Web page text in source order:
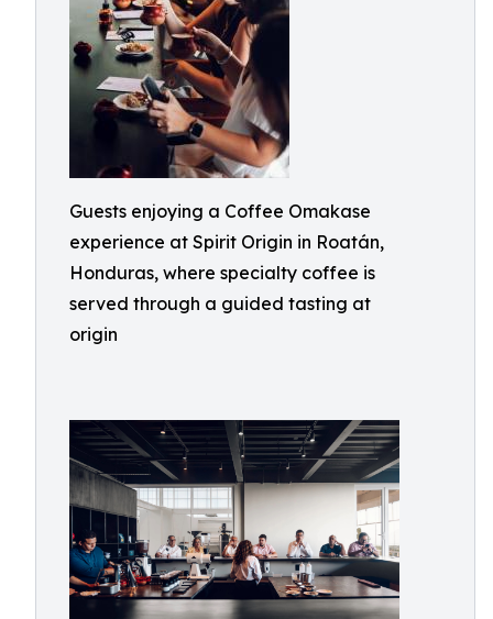
Guests enjoying a Coffee Omakase
experience at Spirit Origin in Roatán,
Honduras, where specialty coffee is
served through a guided tasting at
origin